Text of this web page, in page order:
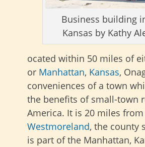
Business building
Kansas by Kathy
ocated within 50 miles of
or Manhattan, Kansas,
conveniences of a town
the benefits of small-town
America. It is 20 miles from
Westmoreland, the county
is part of the Manhattan,